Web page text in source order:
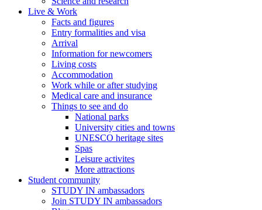
Live & Work
Facts and figures
Entry formalities and visa
Arrival
Information for newcomers
Living costs
Accommodation
Work while or after studying
Medical care and insurance
Things to see and do
National parks
University cities and towns
UNESCO heritage sites
Spas
Leisure activites
More attractions
Student community
STUDY IN ambassadors
Join STUDY IN ambassadors